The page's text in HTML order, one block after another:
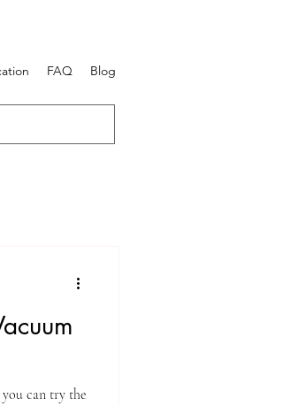
FAQ Blog
can try the